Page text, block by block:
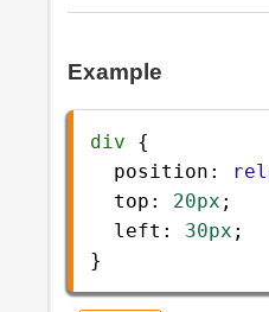
Example
div {
position :
top : 20px ;
left : 30px ;
}